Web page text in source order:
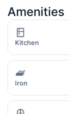
Amenities
Kitchen
Iron